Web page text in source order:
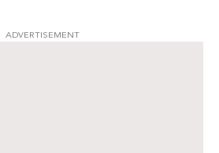
ADVERTISEMENT